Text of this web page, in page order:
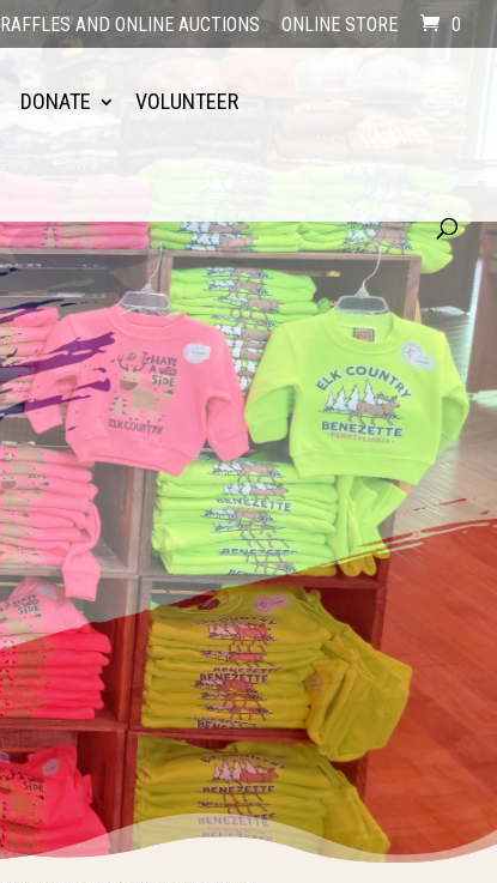
RAFFLES AND ONLINE AUCTIONS ONLINE STORE 0
DONATE VOLUNTEER